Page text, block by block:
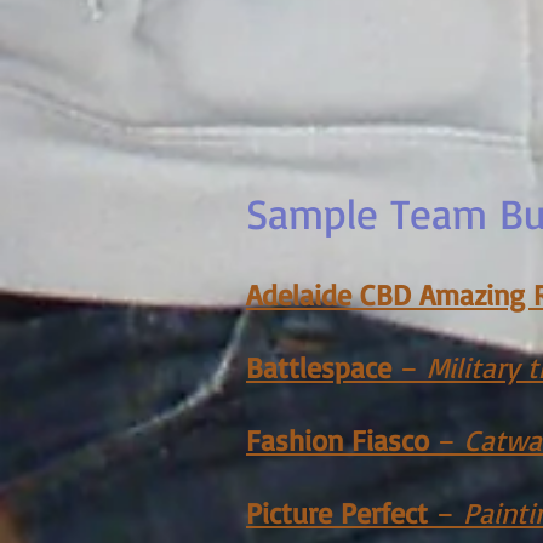
Sample Team
Adelaide CBD Amazing
Battlespace– Military
Fashion Fiasco–
Picture Perfect –